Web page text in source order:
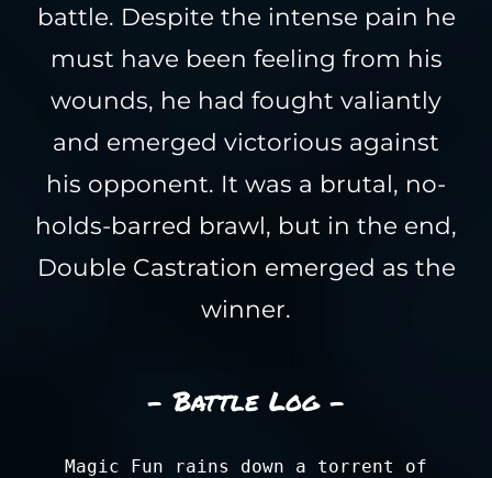
battle. Despite the intense pain he
must have been feeling from his
wounds, he had fought valiantly
and emerged victorious against
his opponent. It was a brutal, no-
holds-barred brawl, but in the end,
Double Castration emerged as the
winner.
- Battle Log -
Magic Fun rains down a torrent of